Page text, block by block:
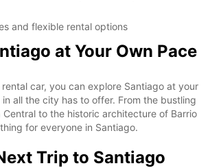
and flexible rental options
at Your Own Pace
car, you can explore Santiago at your
all the city has to offer. From the bustling
Central to the historic architecture of Barrio
for everyone in Santiago.
Trip to Santiago